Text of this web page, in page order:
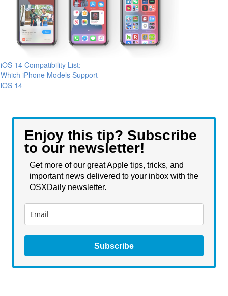
iOS 14 Compatibility List:
Which iPhone Models Support
iOS 14
Enjoy this tip? Subscribe
to our newsletter!
Get more of our great Apple tips, tricks, and
important news delivered to your inbox with the
OSXDaily newsletter.
Subscribe